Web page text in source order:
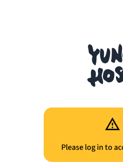
Please log in to